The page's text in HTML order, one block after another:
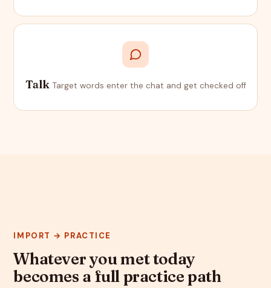
Talk Target words enter the chat and get checked off
IMPORT → PRACTICE
Whatever you met today
becomes a full practice path